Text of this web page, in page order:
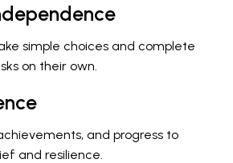
simple choices and complete
on their own.
and progress to
and resilience.